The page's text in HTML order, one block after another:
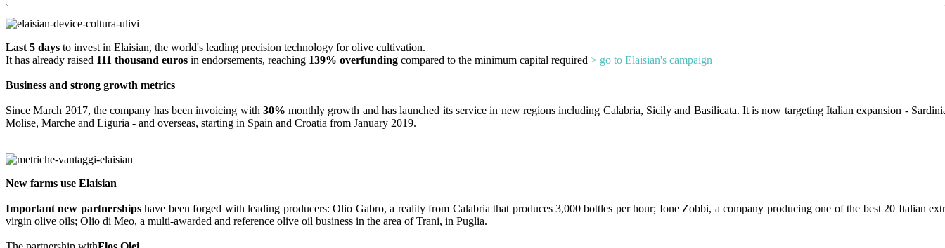
Last 5 days to invest in Elaisian, the world's leading precision technology for olive cultivation.
It has already raised 111 thousand euros in endorsements, reaching 139% overfunding compared to the minimum capital required > go to Elaisian's campaign
Business and strong growth metrics
Since March 2017, the company has been invoicing with 30% monthly growth and has launched its service in new regions including Calabria, Sicily and Basilicata. It is now targeting Italian expansion -
Molise, Marche and Liguria - and overseas, starting in Spain and Croatia from January 2019.
New farms use Elaisian
Important new partnershipshave been forged with leading producers: Olio Gabro, a reality from Calabria that produces 3,000 bottles per hour; Ione Zobbi, a company producing one of the best 20 Italian
virgin olive oils; Olio di Meo, a multi-awarded and reference olive oil business in the area of Trani, in Puglia.